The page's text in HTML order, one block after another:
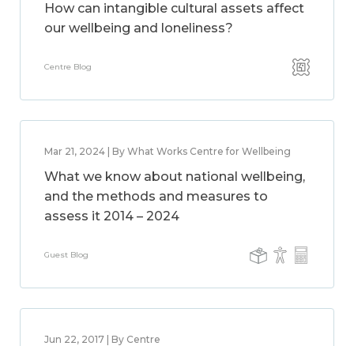
How can intangible cultural assets affect
our wellbeing and loneliness?
Centre Blog
Mar 21, 2024 | By What Works Centre for Wellbeing
What we know about national wellbeing,
and the methods and measures to
assess it 2014 – 2024
Guest Blog
Jun 22, 2017 | By Centre